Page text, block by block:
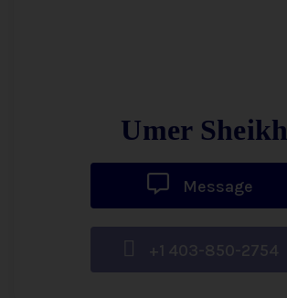
Umer Sheikh
Message
+1 403-850-2754